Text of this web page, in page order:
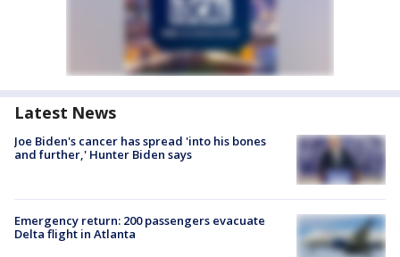
Latest News
Joe Biden's cancer has spread 'into his bones
and further,' Hunter Biden says
Emergency return: 200 passengers evacuate
Delta flight in Atlanta